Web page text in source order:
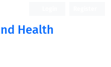
Health